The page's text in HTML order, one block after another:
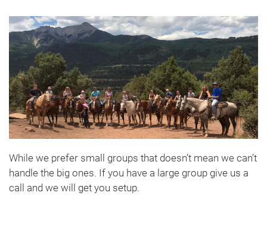
While we prefer small groups that doesn’t mean we can’t
handle the big ones. If you have a large group give us a
call and we will get you setup.